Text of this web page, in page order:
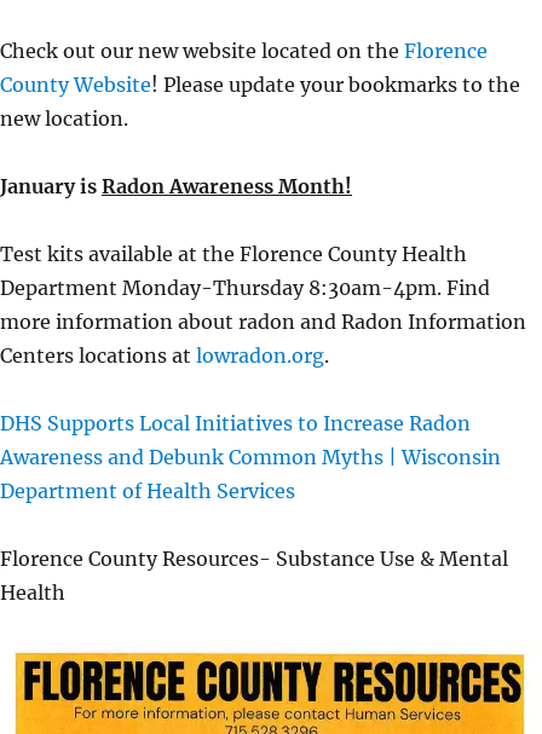
Check out our new website located on the Florence
County Website! Please update your bookmarks to the
new location.
January is Radon Awareness Month!
Test kits available at the Florence County Health
Department Monday-Thursday 8:30am-4pm. Find
more information about radon and Radon Information
Centers locations at lowradon.org.
DHS Supports Local Initiatives to Increase Radon
Awareness and Debunk Common Myths | Wisconsin
Department of Health Services
Florence County Resources- Substance Use & Mental
Health